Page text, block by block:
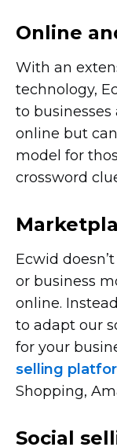
Online
With an
technology,
to
online but
model for
crossword
Ecwid
or business
online.
to adapt our
for your
selling
Shopping,
Social